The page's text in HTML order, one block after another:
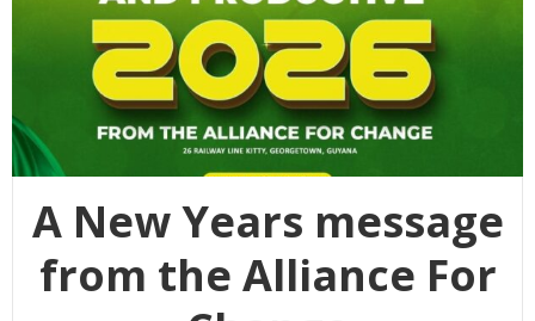
A New Years message
from the Alliance For